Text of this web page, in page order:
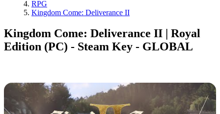
RPG
Kingdom Come: Deliverance II
Kingdom Come: Deliverance II | Royal
Edition (PC) - Steam Key - GLOBAL